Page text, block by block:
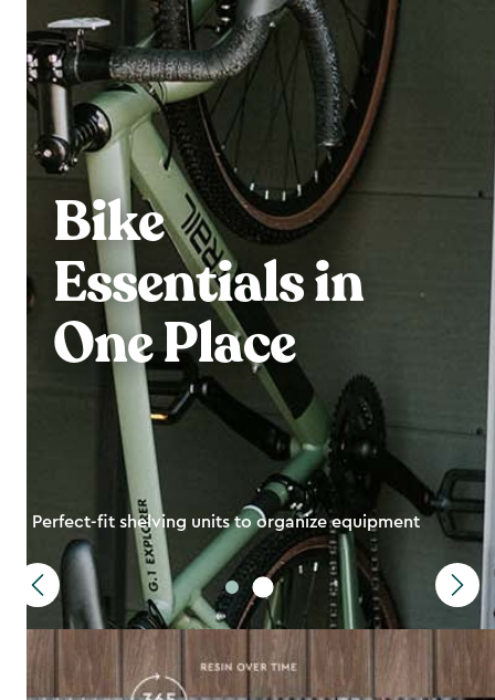
Bike
Essentials in
One Place
Perfect-fit shelving units to organize equipment